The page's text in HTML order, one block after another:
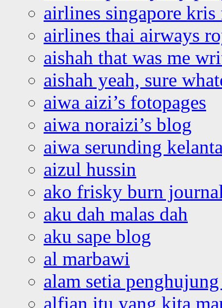
airlines singapore
airlines thai airways
aishah that was me
aishah yeah, sure
aiwa aizi’s fotopages
aiwa noraizi’s blog
aiwa serunding
aizul hussin
ako frisky burn
aku dah malas dah
aku sape blog
al marbawi
alam setia
alfian itu yang kita